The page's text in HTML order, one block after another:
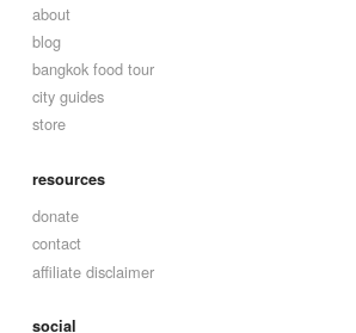
about
blog
bangkok food tour
city guides
store
resources
donate
contact
affiliate disclaimer
social